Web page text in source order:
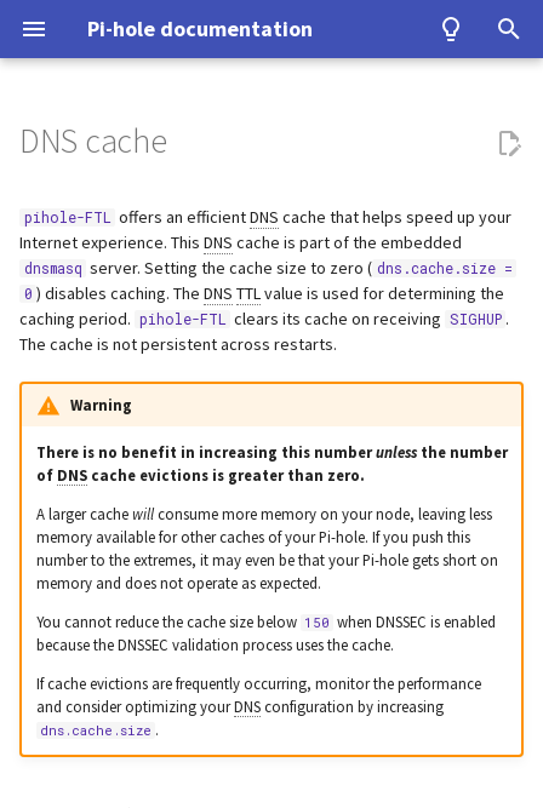
Pi-hole documentation
e
t
o
s
t
a
Pi-hole Origins
On the Web
Installation
Post-Install
Updating
Uninstalling
Domain Database Database Recovery
TLS/SSL
Caching of queries blocked
upstream
(dns.cache.upstreamBlockedTTL)
DNS cache size
(dns.cache.size)
Active cache records
Total cache insertions
DNS cache evictions
Expired cache entries
Immortal cache entries
Signals
Cache dump
Packet dump
Debugging
valgrind
Tutorial
Pi-hole extensions
Approximate matching
Upgrading
Building
DHCP
Tips and Tricks
How to sign-off commits
How to fork and rebase
cloudflared (DoH)
dnscrypt-proxy (DoH)
Upstream DNS Providers
VPN
Misc
Benchmarking
Tor & Pi-hole
Allowlist and Denylist
Fritz!Box (EN)
Fritz!Box (DE)
Nokia G-240W-B
OPNsense
TP-Link
Ubiquiti USG
DNS cache
pihole-FTL offers an efficientDNS cache that helps speed up your
Internet experience. This DNS cache is part of the embedded
dnsmasq server. Setting the cache size to zero ( dns.cache.size =
0 ) disables caching. The DNS TTLvalue is used for determining the
caching period. pihole-FTL clears its cache on receiving SIGHUP .
The cache is not persistent across restarts.
Warning
There is no benefit in increasing this numberunlessthe number
of DNScache evictions is greater than zero.
A larger cache willconsume more memory on your node, leaving less
memory available for other caches of your Pi-hole. If you push this
number to the extremes, it may even be that your Pi-hole gets short on
memory and does not operate as expected.
You cannot reduce the cache size below 150 when DNSSEC is enabled
because the DNSSEC validation process uses the cache.
If cache evictions are frequently occurring, monitor the performance
and consider optimizing yourDNSconfiguration by increasing
dns.cache.size .